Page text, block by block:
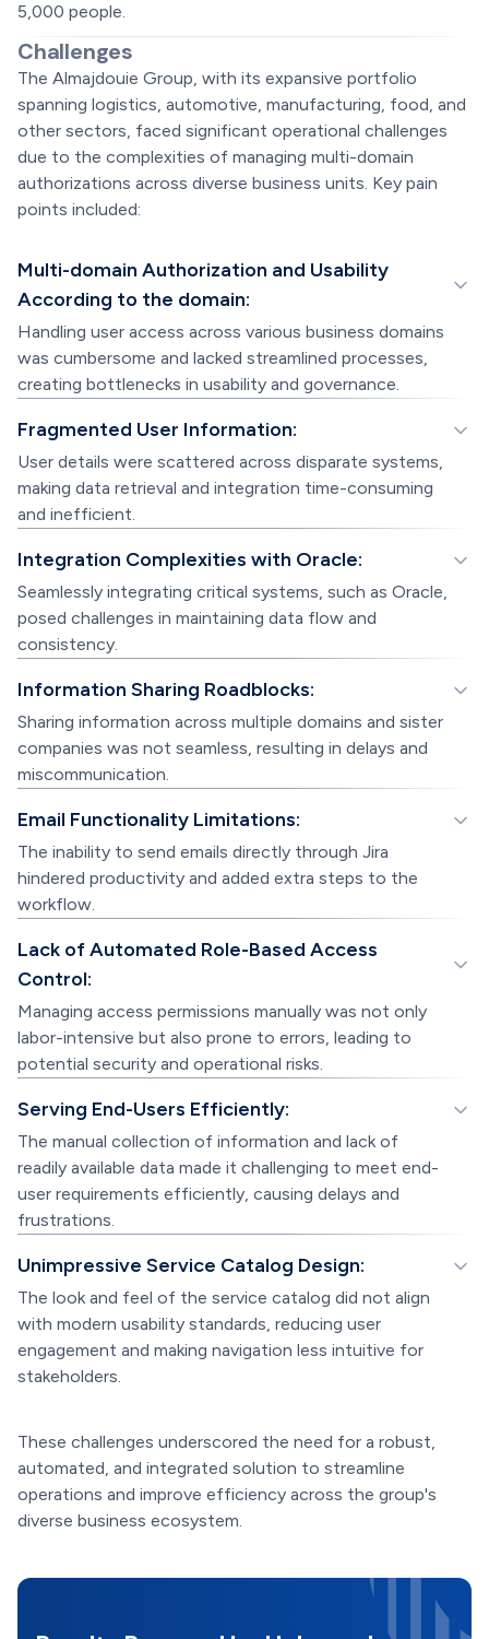
5,000 people.
Challenges
The Almajdouie Group, with its expansive portfolio
spanning logistics, automotive, manufacturing, food, and
other sectors, faced significant operational challenges
due to the complexities of managing multi-domain
authorizations across diverse business units. Key pain
points included:
Multi-domain Authorization and Usability
According to the domain:
Handling user access across various business domains
was cumbersome and lacked streamlined processes,
creating bottlenecks in usability and governance.
Fragmented User Information:
User details were scattered across disparate systems,
making data retrieval and integration time-consuming
and inefficient.
Integration Complexities with Oracle:
Seamlessly integrating critical systems, such as Oracle,
posed challenges in maintaining data flow and
consistency.
Information Sharing Roadblocks:
Sharing information across multiple domains and sister
companies was not seamless, resulting in delays and
miscommunication.
Email Functionality Limitations:
The inability to send emails directly through Jira
hindered productivity and added extra steps to the
workflow.
Lack of Automated Role-Based Access
Control:
Managing access permissions manually was not only
labor-intensive but also prone to errors, leading to
potential security and operational risks.
Serving End-Users Efficiently:
The manual collection of information and lack of
readily available data made it challenging to meet end-
user requirements efficiently, causing delays and
frustrations.
Unimpressive Service Catalog Design:
The look and feel of the service catalog did not align
with modern usability standards, reducing user
engagement and making navigation less intuitive for
stakeholders.
These challenges underscored the need for a robust,
automated, and integrated solution to streamline
operations and improve efficiency across the group's
diverse business ecosystem.